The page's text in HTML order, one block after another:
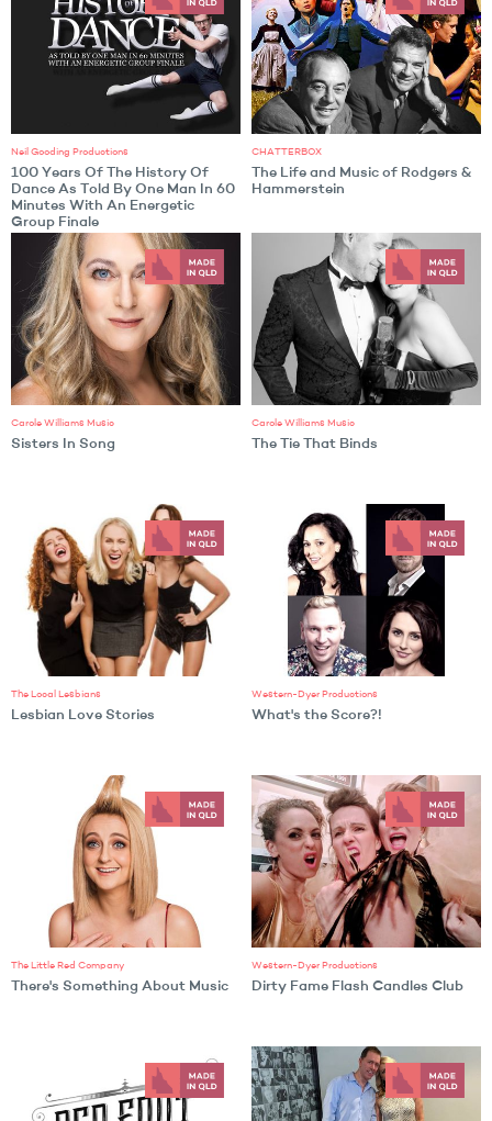
Neil Gooding Productions
100 Years Of The History Of
Dance As Told By One Man In 60
Minutes With An Energetic
Group Finale
CHATTERBOX
The Life and Music of Rodgers &
Hammerstein
Carole Williams Music
Sisters In Song
Carole Williams Music
The Tie That Binds
The Local Lesbians
Lesbian Love Stories
Western-Dyer Productions
What's the Score?!
The Little Red Company
There's Something About Music
Western-Dyer Productions
Dirty Fame Flash Candles Club